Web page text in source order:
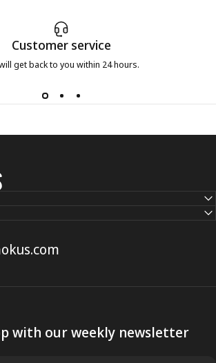
Customer service
get back to you within 24 hours.
with our weekly newsletter